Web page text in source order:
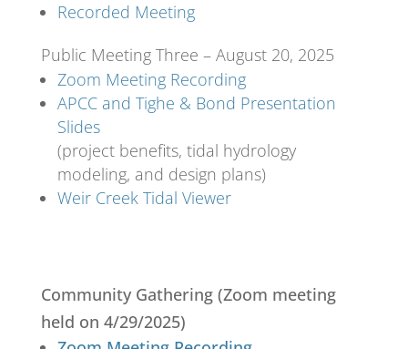
Recorded Meeting
Public Meeting Three – August 20, 2025
Zoom Meeting Recording
APCC and Tighe & Bond Presentation
Slides
(project benefits, tidal hydrology
modeling, and design plans)
Weir Creek Tidal Viewer
Community Gathering (Zoom meeting
held on 4/29/2025)